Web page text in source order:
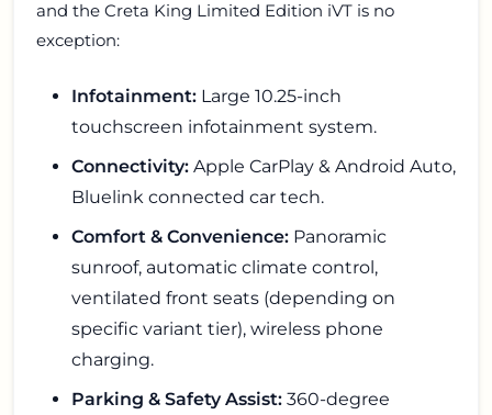
and the Creta King Limited Edition iVT is no
exception:
Infotainment: Large 10.25-inch
touchscreen infotainment system.
Connectivity: Apple CarPlay & Android Auto,
Bluelink connected car tech.
Comfort & Convenience: Panoramic
sunroof, automatic climate control,
ventilated front seats (depending on
specific variant tier), wireless phone
charging.
Parking & Safety Assist: 360-degree